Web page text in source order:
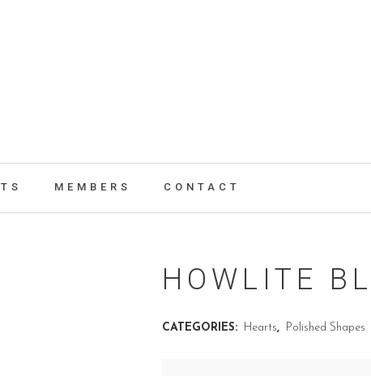
MEMBERS CONTACT
HOWLITE
CATEGORIES: Hearts, Polished Shapes